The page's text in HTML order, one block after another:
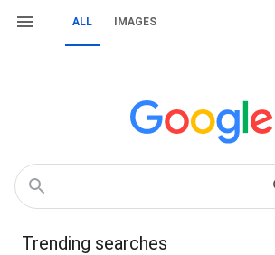
ALL IMAGES
Trending searches